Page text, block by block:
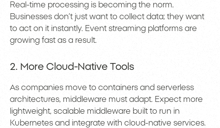
Real-time processing is becoming the norm.
Businesses don’t just want to collect data; they want
to act on it instantly. Event streaming platforms are
growing fast as a result.
2. More Cloud-Native Tools
As companies move to containers and serverless
architectures, middleware must adapt. Expect more
lightweight, scalable middleware built to run in
Kubernetes and integrate with cloud-native services.